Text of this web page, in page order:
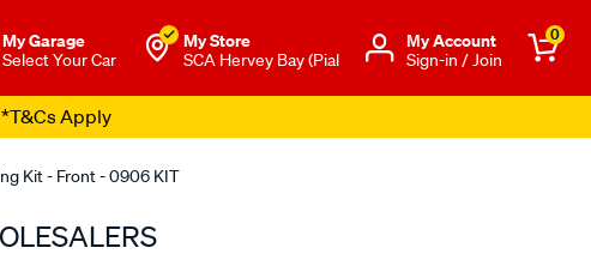
My Garage
Select Your Car
My Store
SCA Hervey Bay (Pial
Μy Account
Sign-in / Join
0
Apply
Kit - Front - 0906 KIT